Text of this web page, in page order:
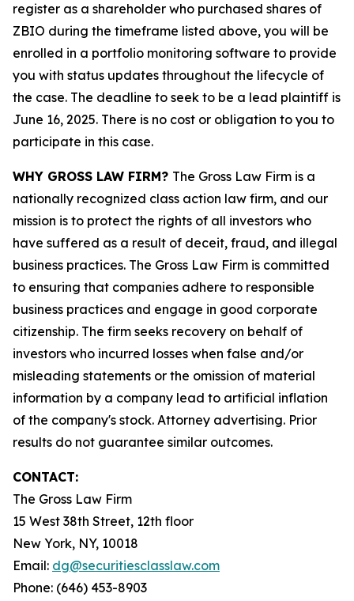
register as a shareholder who purchased shares of
ZBIO during the timeframe listed above, you will be
enrolled in a portfolio monitoring software to provide
you with status updates throughout the lifecycle of
the case. The deadline to seek to be a lead plaintiff is
June 16, 2025. There is no cost or obligation to you to
participate in this case.
WHY GROSS LAW FIRM? The Gross Law Firm is a
nationally recognized class action law firm, and our
mission is to protect the rights of all investors who
have suffered as a result of deceit, fraud, and illegal
business practices. The Gross Law Firm is committed
to ensuring that companies adhere to responsible
business practices and engage in good corporate
citizenship. The firm seeks recovery on behalf of
investors who incurred losses when false and/or
misleading statements or the omission of material
information by a company lead to artificial inflation
of the company's stock. Attorney advertising. Prior
results do not guarantee similar outcomes.
CONTACT:
The Gross Law Firm
15 West 38th Street, 12th floor
New York, NY, 10018
Email: dg@securitiesclasslaw.com
Phone: (646) 453-8903